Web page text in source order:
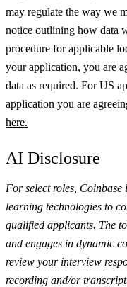
may regulate the way we
notice outlining how data
procedure for applicable
your application, you are
data as required. For US
application you are
here.
AI Disclosure
For select roles,
learning technologies to
qualified applicants. The
and engages in dynamic
review your interview
recording and/or